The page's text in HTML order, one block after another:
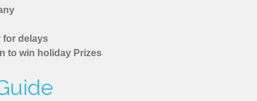
for delays
to win holiday Prizes